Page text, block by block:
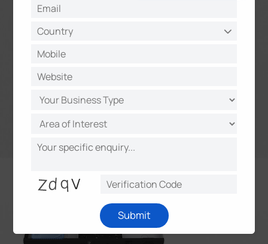
NAS offer you unparalleled versatility to address
the needs for versatile storage and meet the
Submit